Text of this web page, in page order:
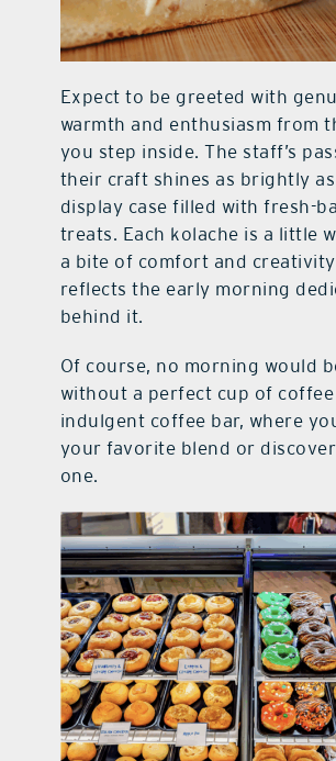
Expect to be greeted with
warmth and enthusiasm from
you step inside. The staff’s
their craft shines as brightly
display case filled with fresh-
treats. Each kolache is a little
a bite of comfort and
reflects the early morning
behind it.
Of course, no morning would
without a perfect cup of
indulgent coffee bar, where
your favorite blend or
one.